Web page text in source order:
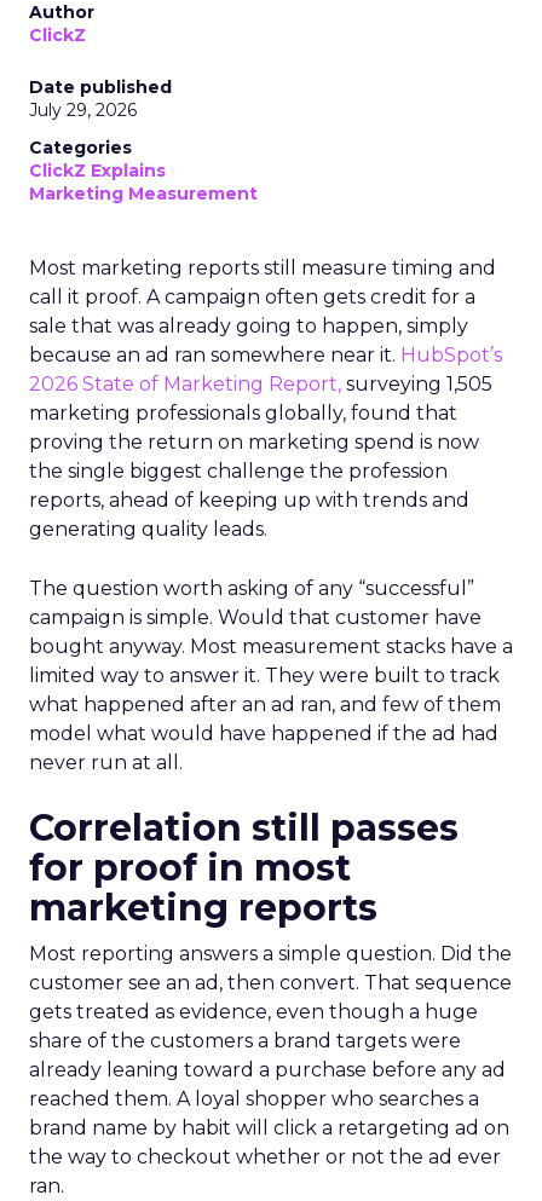
Author
ClickZ
Date published
July 29, 2026
Categories
ClickZ Explains
Marketing Measurement
Most marketing reports still measure timing and
call it proof. A campaign often gets credit for a
sale that was already going to happen, simply
because an ad ran somewhere near it. HubSpot’s
2026 State of Marketing Report, surveying 1,505
marketing professionals globally, found that
proving the return on marketing spend is now
the single biggest challenge the profession
reports, ahead of keeping up with trends and
generating quality leads.
The question worth asking of any “successful”
campaign is simple. Would that customer have
bought anyway. Most measurement stacks have a
limited way to answer it. They were built to track
what happened after an ad ran, and few of them
model what would have happened if the ad had
never run at all.
Correlation still passes
for proof in most
marketing reports
Most reporting answers a simple question. Did the
customer see an ad, then convert. That sequence
gets treated as evidence, even though a huge
share of the customers a brand targets were
already leaning toward a purchase before any ad
reached them. A loyal shopper who searches a
brand name by habit will click a retargeting ad on
the way to checkout whether or not the ad ever
ran.